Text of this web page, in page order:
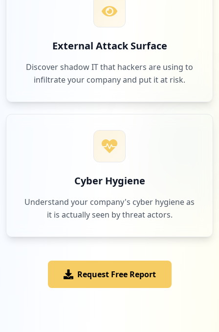
External Attack Surface
Discover shadow IT that hackers are using to
infiltrate your company and put it at risk.
Cyber Hygiene
Understand your company's cyber hygiene as
it is actually seen by threat actors.
Request Free Report